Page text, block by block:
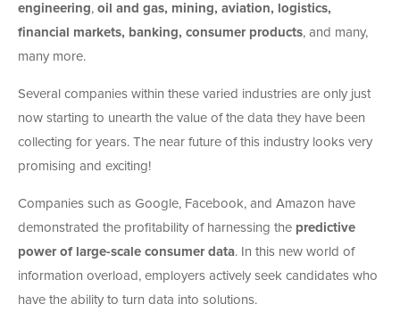
engineering, oil and gas, mining, aviation, logistics,
financial markets, banking, consumer products, and many,
many more.
Several companies within these varied industries are only just
now starting to unearth the value of the data they have been
collecting for years. The near future of this industry looks very
promising and exciting!
Companies such as Google, Facebook, and Amazon have
demonstrated the profitability of harnessing the predictive
power of large-scale consumer data. In this new world of
information overload, employers actively seek candidates who
have the ability to turn data into solutions.